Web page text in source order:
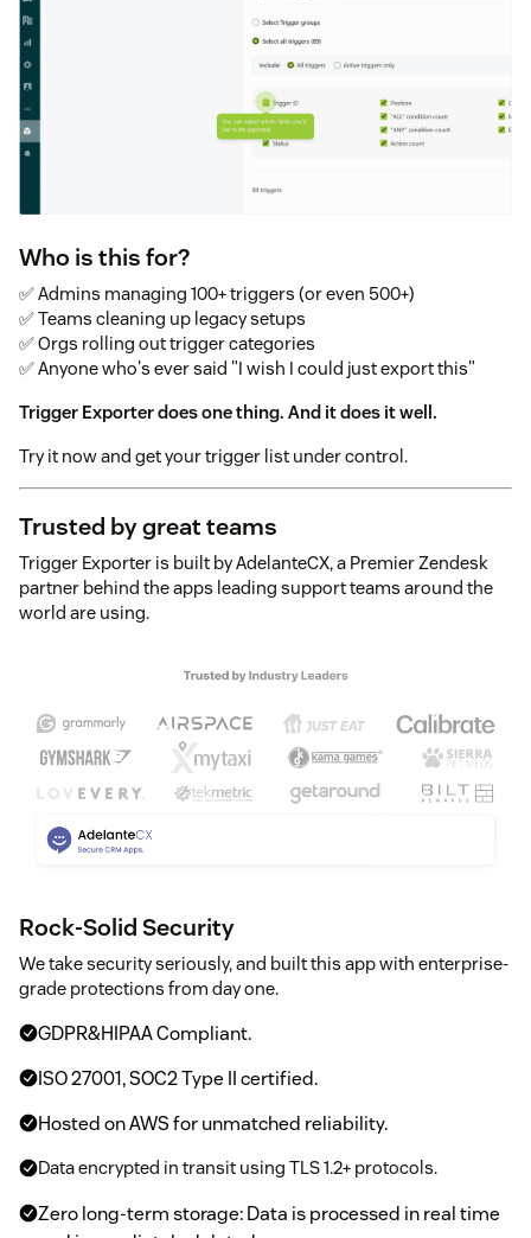
Who is this for?
✅ Admins managing 100+ triggers (or even 500+)
✅ Teams cleaning up legacy setups
✅ Orgs rolling out trigger categories
✅ Anyone who's ever said "I wish I could just export this"
Trigger Exporter does one thing. And it does it well.
Try it now and get your trigger list under control.
Trusted by great teams
Trigger Exporter is built by AdelanteCX, a Premier Zendesk
partner behind the apps leading support teams around the
world are using.
Rock-Solid Security
We take security seriously, and built this app with enterprise-
grade protections from day one.
GDPR&HIPAA Compliant.
ISO 27001, SOC2 Type II certified.
Hosted on AWS for unmatched reliability.
Data encrypted in transit using TLS 1.2+ protocols.
Zero long-term storage: Data is processed in real time